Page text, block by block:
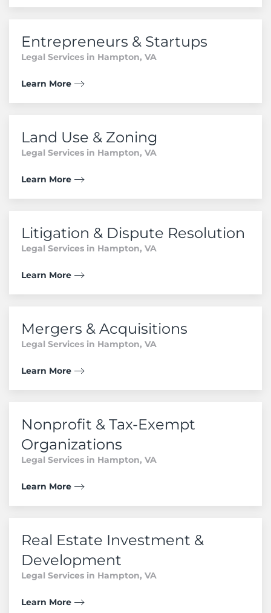
Entrepreneurs & Startups
Legal Services in Hampton, VA
Learn More
Land Use & Zoning
Legal Services in Hampton, VA
Learn More
Litigation & Dispute Resolution
Legal Services in Hampton, VA
Learn More
Mergers & Acquisitions
Legal Services in Hampton, VA
Learn More
Nonprofit & Tax-Exempt
Organizations
Legal Services in Hampton, VA
Learn More
Real Estate Investment &
Development
Legal Services in Hampton, VA
Learn More